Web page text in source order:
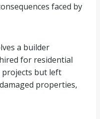
faced by
a builder
for residential
but left
properties,